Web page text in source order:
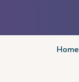
Home